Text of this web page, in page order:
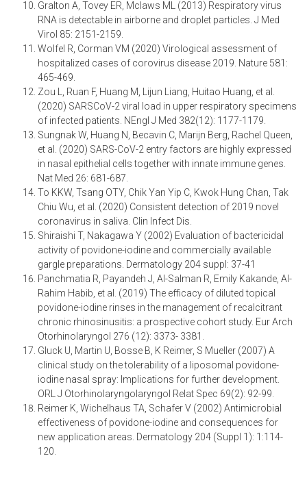
Gralton A, Tovey ER, Mclaws ML (2013) Respiratory virus
RNA is detectable in airborne and droplet particles. J Med
Virol 85: 2151-2159.
Wolfel R, Corman VM (2020) Virological assessment of
hospitalized cases of corovirus disease 2019. Nature 581:
465-469.
Zou L, Ruan F, Huang M, Lijun Liang, Huitao Huang, et al.
(2020) SARSCoV-2 viral load in upper respiratory specimens
of infected patients. NEngl J Med 382(12): 1177-1179.
Sungnak W, Huang N, Becavin C, Marijn Berg, Rachel Queen,
et al. (2020) SARS-CoV-2 entry factors are highly expressed
in nasal epithelial cells together with innate immune genes.
Nat Med 26: 681-687.
To KKW, Tsang OTY, Chik Yan Yip C, Kwok Hung Chan, Tak
Chiu Wu, et al. (2020) Consistent detection of 2019 novel
coronavirus in saliva. Clin Infect Dis.
Shiraishi T, Nakagawa Y (2002) Evaluation of bactericidal
activity of povidone-iodine and commercially available
gargle preparations. Dermatology 204 suppl: 37-41
Panchmatia R, Payandeh J, Al-Salman R, Emily Kakande, Al-
Rahim Habib, et al. (2019) The efficacy of diluted topical
povidone-iodine rinses in the management of recalcitrant
chronic rhinosinusitis: a prospective cohort study. Eur Arch
Otorhinolaryngol 276 (12): 3373- 3381.
Gluck U, Martin U, Bosse B, K Reimer, S Mueller (2007) A
clinical study on the tolerability of a liposomal povidone-
iodine nasal spray: Implications for further development.
ORL J Otorhinolaryngolaryngol Relat Spec 69(2): 92-99.
Reimer K, Wichelhaus TA, Schafer V (2002) Antimicrobial
effectiveness of povidone-iodine and consequences for
new application areas. Dermatology 204 (Suppl 1): 1:114-
120.